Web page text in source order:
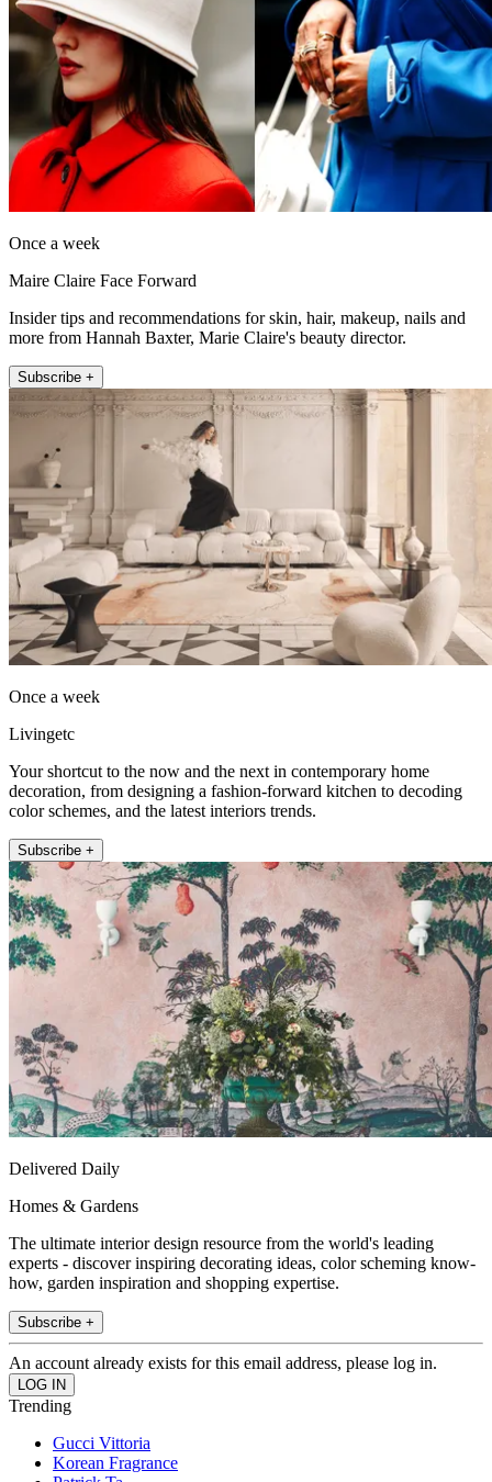
Once a week
Maire Claire Face Forward
Insider tips and recommendations for skin, hair, makeup, nails and
more from Hannah Baxter, Marie Claire's beauty director.
Subscribe +
Once a week
Livingetc
Your shortcut to the now and the next in contemporary home
decoration, from designing a fashion-forward kitchen to decoding
color schemes, and the latest interiors trends.
Subscribe +
Delivered Daily
Homes & Gardens
The ultimate interior design resource from the world's leading
experts - discover inspiring decorating ideas, color scheming know-
how, garden inspiration and shopping expertise.
Subscribe +
An account already exists for this email address, please log in.
Trending
Gucci Vittoria
Korean Fragrance